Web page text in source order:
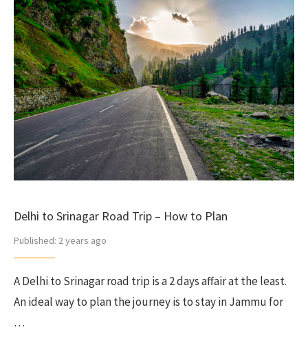
Delhi to Srinagar Road Trip – How to Plan
Published: 2 years ago
A Delhi to Srinagar road trip is a 2 days affair at the least.
An ideal way to plan the journey is to stay in Jammu for
…